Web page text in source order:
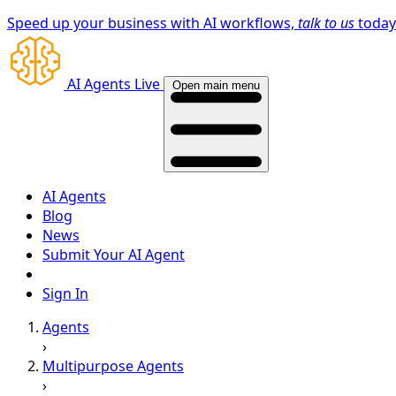
Speed up your business with AI workflows, talk to us
AI Agents Live Open main menu
AI Agents
Blog
News
Submit Your AI Agent
Sign In
Agents
›
Multipurpose Agents
›